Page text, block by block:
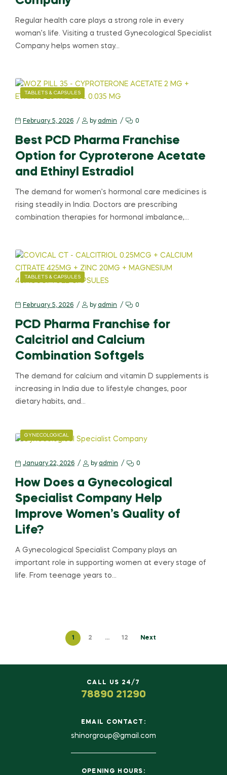
Regular health care plays a strong role in every
woman’s life. Visiting a trusted Gynecological Specialist
Company helps women stay…
TABLETS & CAPSULES
February 5, 2026 by admin 0
Best PCD Pharma Franchise
Option for Cyproterone Acetate
and Ethinyl Estradiol
The demand for women’s hormonal care medicines is
rising steadily in India. Doctors are prescribing
combination therapies for hormonal imbalance,…
TABLETS & CAPSULES
February 5, 2026 by admin 0
PCD Pharma Franchise for
Calcitriol and Calcium
Combination Softgels
The demand for calcium and vitamin D supplements is
increasing in India due to lifestyle changes, poor
dietary habits, and…
GYNECOLOGICAL
January 22, 2026 by admin 0
How Does a Gynecological
Specialist Company Help
Improve Women’s Quality of
Life?
A Gynecological Specialist Company plays an
important role in supporting women at every stage of
life. From teenage years to…
1 2 … 12 Next
CALL US 24/7
78890 21290
EMAIL CONTACT:
shinorgroup@gmail.com
OPENING HOURS: